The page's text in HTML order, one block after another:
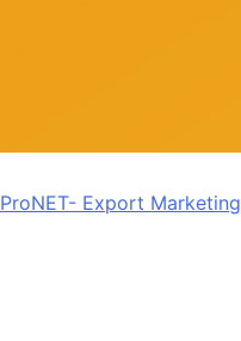
ProNET- Export Marketing